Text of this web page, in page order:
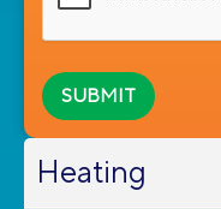
Heating